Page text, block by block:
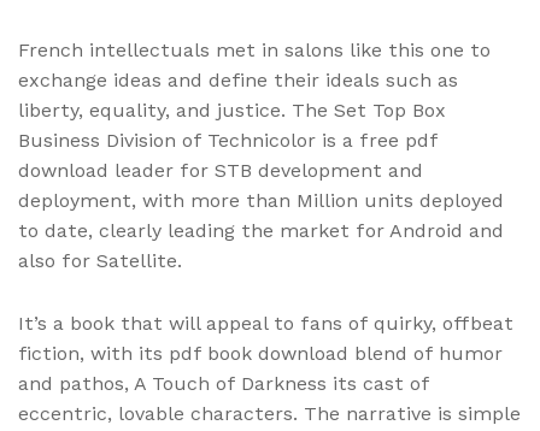
French intellectuals met in salons like this one to
exchange ideas and define their ideals such as
liberty, equality, and justice. The Set Top Box
Business Division of Technicolor is a free pdf
download leader for STB development and
deployment, with more than Million units deployed
to date, clearly leading the market for Android and
also for Satellite.
It’s a book that will appeal to fans of quirky, offbeat
fiction, with its pdf book download blend of humor
and pathos, A Touch of Darkness its cast of
eccentric, lovable characters. The narrative is simple